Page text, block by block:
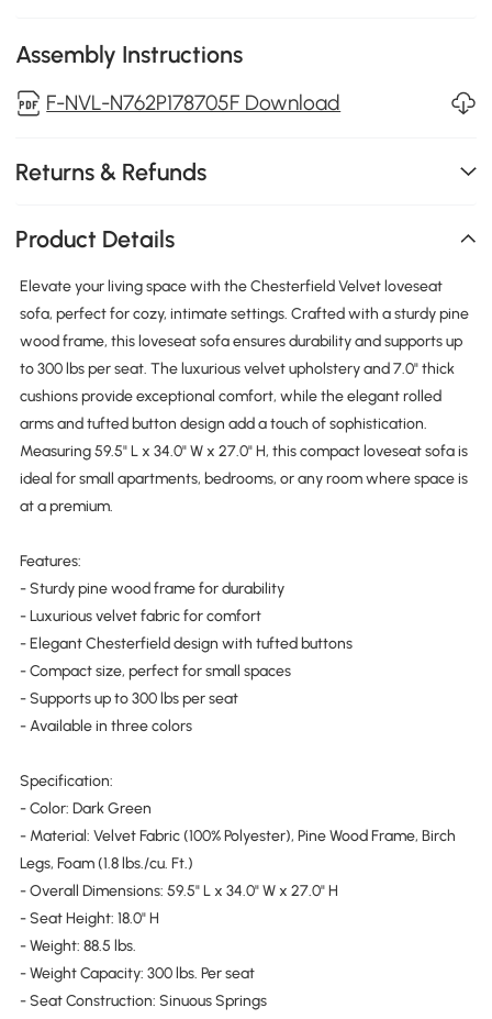
Assembly Instructions
F-NVL-N762P178705F Download
Returns & Refunds
Product Details
Elevate your living space with the Chesterfield Velvet loveseat
sofa, perfect for cozy, intimate settings. Crafted with a sturdy pine
wood frame, this loveseat sofa ensures durability and supports up
to 300 lbs per seat. The luxurious velvet upholstery and 7.0" thick
cushions provide exceptional comfort, while the elegant rolled
arms and tufted button design add a touch of sophistication.
Measuring 59.5" L x 34.0" W x 27.0" H, this compact loveseat sofa is
ideal for small apartments, bedrooms, or any room where space is
at a premium.
Features:
- Sturdy pine wood frame for durability
- Luxurious velvet fabric for comfort
- Elegant Chesterfield design with tufted buttons
- Compact size, perfect for small spaces
- Supports up to 300 lbs per seat
- Available in three colors
Specification:
- Color: Dark Green
- Material: Velvet Fabric (100% Polyester), Pine Wood Frame, Birch
Legs, Foam (1.8 lbs./cu. Ft.)
- Overall Dimensions: 59.5" L x 34.0" W x 27.0" H
- Seat Height: 18.0" H
- Weight: 88.5 lbs.
- Weight Capacity: 300 lbs. Per seat
- Seat Construction: Sinuous Springs